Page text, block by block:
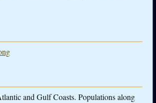
and Gulf Coasts. Populations along